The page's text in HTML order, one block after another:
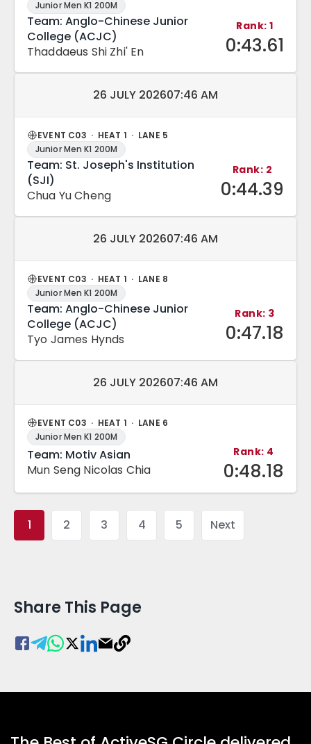
Junior Men K1 200M
Team: Anglo-Chinese Junior
College (ACJC)
Thaddaeus Shi Zhi' En
Rank: 1
0:43.61
Match date and time:
26 JULY 202607:46 AM
EVENT C03 · HEAT 1 · LANE 5
Junior Men K1 200M
Team: St. Joseph's Institution
(SJI)
Chua Yu Cheng
Rank: 2
0:44.39
Match date and time:
26 JULY 202607:46 AM
EVENT C03 · HEAT 1 · LANE 8
Junior Men K1 200M
Team: Anglo-Chinese Junior
College (ACJC)
Tyo James Hynds
Rank: 3
0:47.18
Match date and time:
26 JULY 202607:46 AM
EVENT C03 · HEAT 1 · LANE 6
Junior Men K1 200M
Team: Motiv Asian
Mun Seng Nicolas Chia
Rank: 4
0:48.18
1 2 3 4 5 Next
Share This Page